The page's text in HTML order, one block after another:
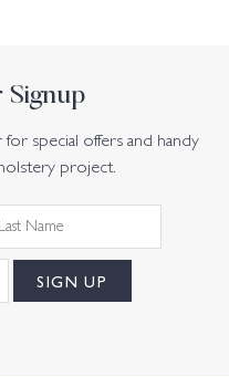
special offers and handy
project.